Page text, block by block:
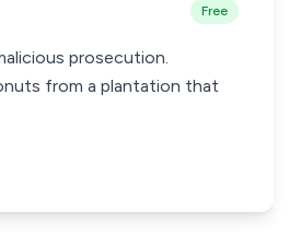
Free
prosecution.
from a plantation that